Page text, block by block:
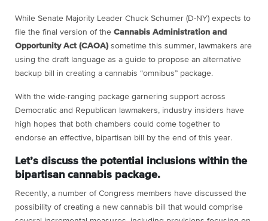
While Senate Majority Leader Chuck Schumer (D-NY) expects to
file the final version of the Cannabis Administration and
Opportunity Act (CAOA) sometime this summer, lawmakers are
using the draft language as a guide to propose an alternative
backup bill in creating a cannabis “omnibus” package.
With the wide-ranging package garnering support across
Democratic and Republican lawmakers, industry insiders have
high hopes that both chambers could come together to
endorse an effective, bipartisan bill by the end of this year.
Let’s discuss the potential inclusions within the
bipartisan cannabis package.
Recently, a number of Congress members have discussed the
possibility of creating a new cannabis bill that would comprise